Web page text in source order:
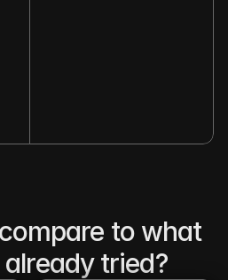
to what
tried?